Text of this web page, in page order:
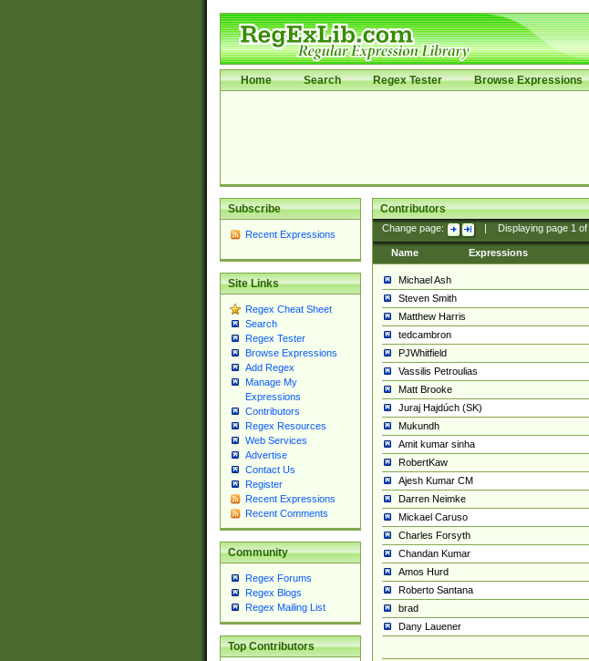
Home Search Regex Tester Browse Expressions
Subscribe
Recent Expressions
Site Links
Regex Cheat Sheet
Search
Regex Tester
Browse Expressions
Add Regex
Manage My
Expressions
Contributors
Regex Resources
Web Services
Advertise
Contact Us
Register
Recent Expressions
Recent Comments
Community
Regex Forums
Regex Blogs
Regex Mailing List
Top Contributors
Contributors
Change page: Displaying page 1of
Name Expressions
Michael Ash
Steven Smith
Matthew Harris
tedcambron
PJWhitfield
Vassilis Petroulias
Matt Brooke
Juraj Hajdúch (SK)
Mukundh
Amit kumar sinha
RobertKaw
Ajesh Kumar CM
Darren Neimke
Mickael Caruso
Charles Forsyth
Chandan Kumar
Amos Hurd
Roberto Santana
brad
Dany Lauener